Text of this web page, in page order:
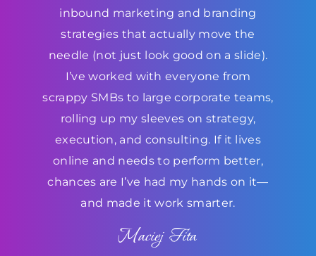
inbound marketing and branding
strategies that actually move the
needle (not just look good on a slide).
I’ve worked with everyone from
scrappy SMBs to large corporate teams,
rolling up my sleeves on strategy,
execution, and consulting. If it lives
online and needs to perform better,
chances are I’ve had my hands on it—
and made it work smarter.
Maciej Fita